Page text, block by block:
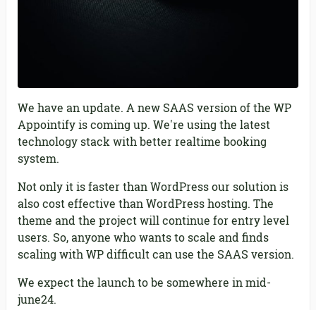
We have an update. A new SAAS version of the WP
Appointify is coming up. We're using the latest
technology stack with better realtime booking
system.
Not only it is faster than WordPress our solution is
also cost effective than WordPress hosting. The
theme and the project will continue for entry level
users. So, anyone who wants to scale and finds
scaling with WP difficult can use the SAAS version.
We expect the launch to be somewhere in mid-
june24.